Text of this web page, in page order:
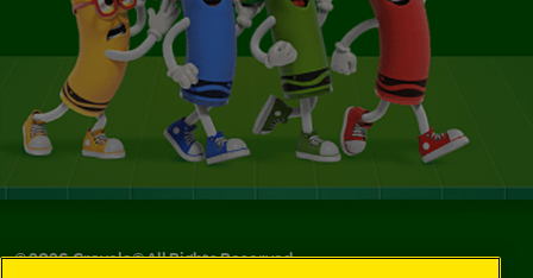
©2026Crayola® All Rights Reserved.